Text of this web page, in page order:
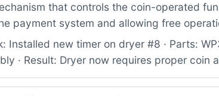
that controls the coin-operated
payment system and allowing free
Installed new timer on dryer #8 · Parts:
· Result: Dryer now requires proper coin